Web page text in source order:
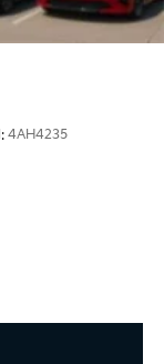
4AH4235